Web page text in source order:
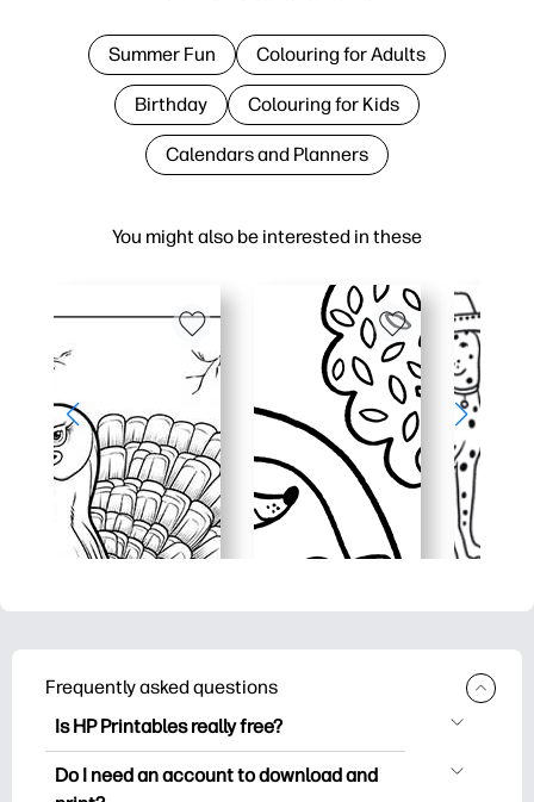
You might also be interested in these
Summer Fun Colouring for Adults
Birthday Colouring for Kids
Calendars and Planners
Frequently asked questions
Is HP Printables really free?
HP Printables offers 2,500+ free
printables to download and print. Explore
Do I need an account to download and